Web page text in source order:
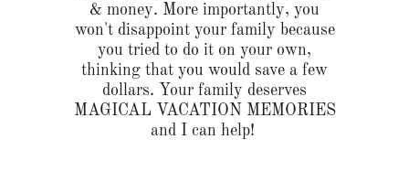
& money. More importantly, you
won't disappoint your family because
you tried to do it on your own,
thinking that you would save a few
dollars. Your family deserves
MAGICAL VACATION MEMORIES
and I can help!